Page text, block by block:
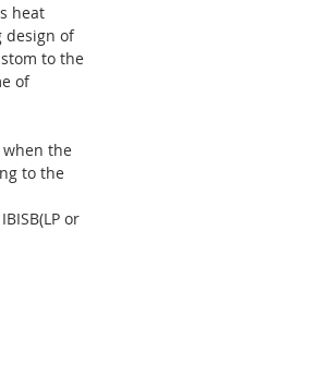
heat
design of
to the
of
when the
to the
or